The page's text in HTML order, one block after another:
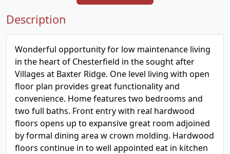
Description
Wonderful opportunity for low maintenance living
in the heart of Chesterfield in the sought after
Villages at Baxter Ridge. One level living with open
floor plan provides great functionality and
convenience. Home features two bedrooms and
two full baths. Front entry with real hardwood
floors opens up to expansive great room adjoined
by formal dining area w crown molding. Hardwood
floors continue in to well appointed eat in kitchen